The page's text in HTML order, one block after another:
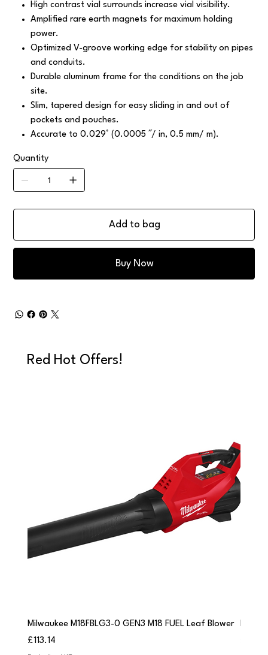
High contrast vial surrounds increase vial visibility.
Amplified rare earth magnets for maximum holding
power.
Optimized V-groove working edge for stability on pipes
and conduits.
Durable aluminum frame for the conditions on the job
site.
Slim, tapered design for easy sliding in and out of
pockets and pouches.
Accurate to 0.029° (0.0005 ˝/ in, 0.5 mm/ m).
Quantity
Add to bag
Buy Now
Red Hot Offers!
Milwaukee M18FBLG3-0 GEN3 M18 FUEL Leaf Blower
Price
£113.14